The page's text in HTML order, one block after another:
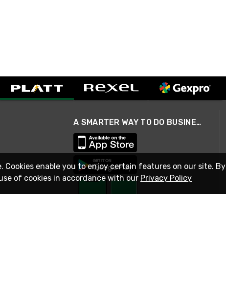
A SMARTER WAY TO DO BUSINESS
Cookies enable you to enjoy certain features on our site. By
of cookies in accordance with our Privacy Policy